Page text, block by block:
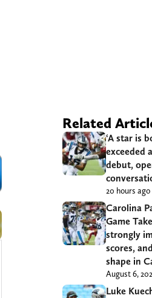
Related
‘A star is
exceeded
debut,
20 hours ago
Carolina
Game
strongly
scores,
shape in
August 6,
Luke